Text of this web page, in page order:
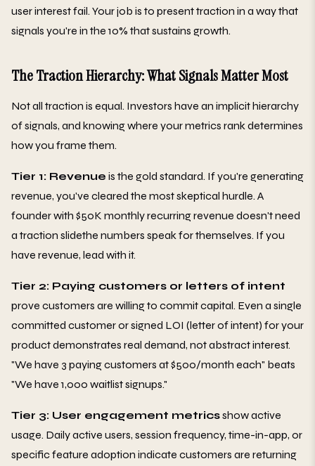
user interest fail. Your job is to present traction in a way that
signals you're in the 10% that sustains growth.
The Traction Hierarchy: What Signals Matter Most
Not all traction is equal. Investors have an implicit hierarchy
of signals, and knowing where your metrics rank determines
how you frame them.
Tier 1: Revenue is the gold standard. If you're generating
revenue, you've cleared the most skeptical hurdle. A
founder with $50K monthly recurring revenue doesn't need
a traction slidethe numbers speak for themselves. If you
have revenue, lead with it.
Tier 2: Paying customers or letters of intent
prove customers are willing to commit capital. Even a single
committed customer or signed LOI (letter of intent) for your
product demonstrates real demand, not abstract interest.
"We have 3 paying customers at $500/month each" beats
"We have 1,000 waitlist signups."
Tier 3: User engagement metricsshow active
usage. Daily active users, session frequency, time-in-app, or
specific feature adoption indicate customers are returning